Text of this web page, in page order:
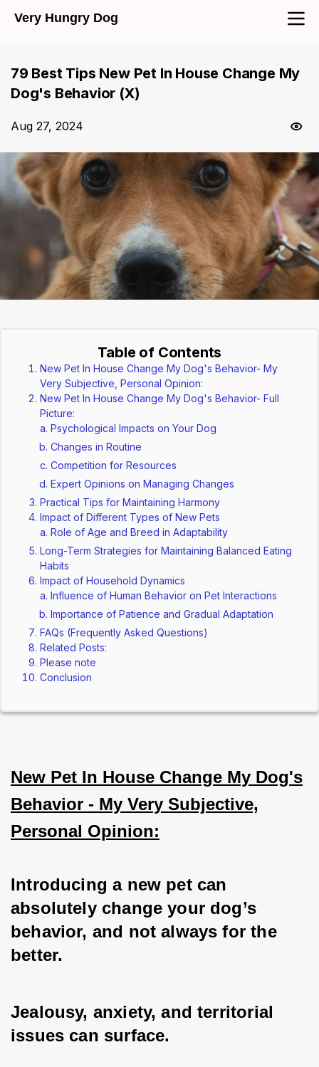
Very Hungry Dog
79 Best Tips New Pet In House Change My
Dog's Behavior (X)
Aug 27, 2024
Table of Contents
New Pet In House Change My Dog's Behavior- My
Very Subjective, Personal Opinion:
New Pet In House Change My Dog's Behavior- Full
Picture:
Psychological Impacts on Your Dog
Changes in Routine
Competition for Resources
Expert Opinions on Managing Changes
Practical Tips for Maintaining Harmony
Impact of Different Types of New Pets
Role of Age and Breed in Adaptability
Long-Term Strategies for Maintaining Balanced Eating
Habits
Impact of Household Dynamics
Influence of Human Behavior on Pet Interactions
Importance of Patience and Gradual Adaptation
FAQs (Frequently Asked Questions)
Related Posts:
Please note
Conclusion
New Pet In House Change My Dog's
Behavior - My Very Subjective,
Personal Opinion:
Introducing a new pet can
absolutely change your dog’s
behavior, and not always for the
better.
Jealousy, anxiety, and territorial
issues can surface.